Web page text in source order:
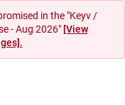
in the "Keyv /
- Aug 2026" [View